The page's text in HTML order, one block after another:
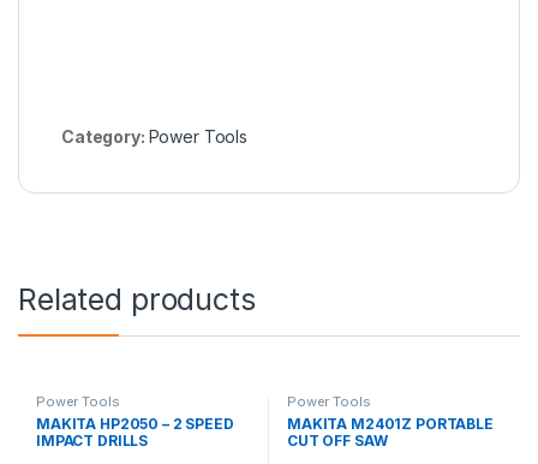
Category: Power Tools
Related products
Power Tools
MAKITA HP2050 – 2 SPEED
IMPACT DRILLS
Power Tools
MAKITA M2401Z PORTABLE
CUT OFF SAW